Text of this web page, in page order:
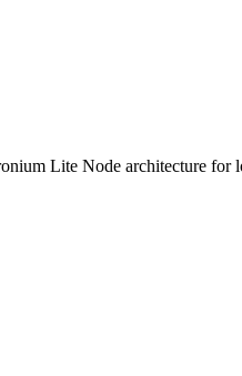
Lite Node architecture for